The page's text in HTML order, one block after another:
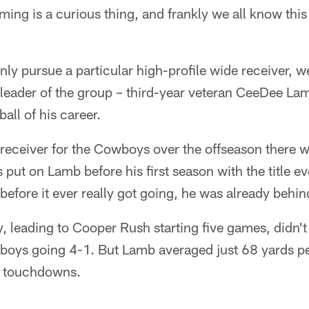
is a curious thing, and frankly we all know
pursue a particular high-profile wide receiver,
of the group – third-year veteran CeeDee
of his career.
for the Cowboys over the offseason there
put on Lamb before his first season with the title
it ever really got going, he was already
leading to Cooper Rush starting five games,
going 4-1. But Lamb averaged just 68 yards